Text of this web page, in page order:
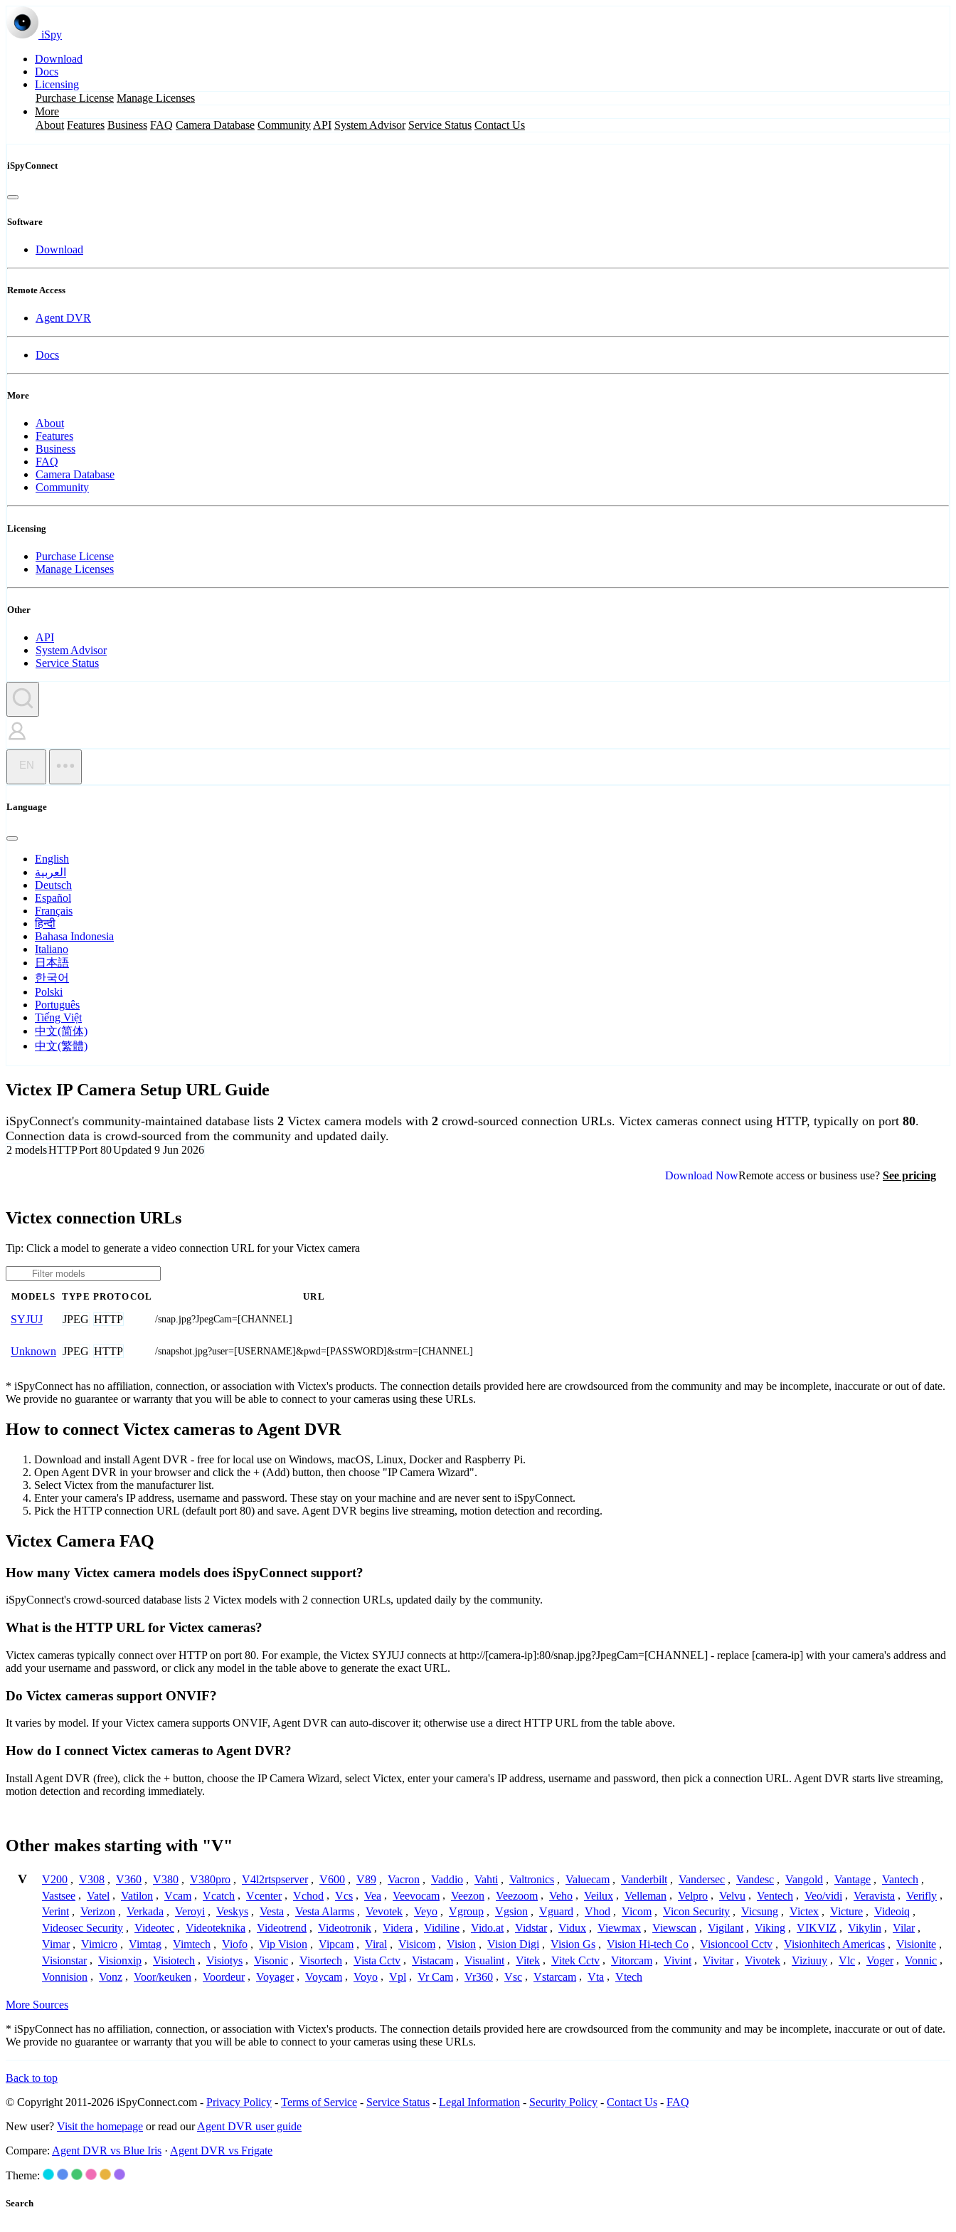
iSpy
Download
Docs
Licensing
Purchase License Manage Licenses
More
About Features Business FAQ Camera Database Community API System Advisor Service Status Contact Us
iSpyConnect
Software
Download
Remote Access
Agent DVR
Docs
More
About
Features
Business
FAQ
Camera Database
Community
Licensing
Purchase License
Manage Licenses
Other
API
System Advisor
Service Status
EN
Language
English
العربية
Deutsch
Español
Français
हिन्दी
Bahasa Indonesia
Italiano
日本語
한국어
Polski
Português
Tiếng Việt
中文(简体)
中文(繁體)
Victex IP Camera Setup URL Guide
iSpyConnect's community-maintained database lists 2 Victex camera models with 2 crowd-sourced connection URLs. Victex cameras connect using HTTP, typically on port 80.
Connection data is crowd-sourced from the community and updated daily.
2 modelsHTTPPort 80Updated 9 Jun 2026
Download NowRemote access or business use? See pricing
Victex connection URLs
Tip: Click a model to generate a video connection URL for your Victex camera
MODELS TYPE PROTOCOL URL
SYJUJ JPEG HTTP /snap.jpg?JpegCam=[CHANNEL]
Unknown JPEG HTTP /snapshot.jpg?user=[USERNAME]&pwd=[PASSWORD]&strm=[CHANNEL]
* iSpyConnect has no affiliation, connection, or association with Victex's products. The connection details provided here are crowdsourced from the community and may be incomplete, inaccurate or out of date.
We provide no guarantee or warranty that you will be able to connect to your cameras using these URLs.
How to connect Victex cameras to Agent DVR
Download and install Agent DVR - free for local use on Windows, macOS, Linux, Docker and Raspberry Pi.
Open Agent DVR in your browser and click the + (Add) button, then choose "IP Camera Wizard".
Select Victex from the manufacturer list.
Enter your camera's IP address, username and password. These stay on your machine and are never sent to iSpyConnect.
Pick the HTTP connection URL (default port 80) and save. Agent DVR begins live streaming, motion detection and recording.
Victex Camera FAQ
How many Victex camera models does iSpyConnect support?
iSpyConnect's crowd-sourced database lists 2 Victex models with 2 connection URLs, updated daily by the community.
What is the HTTP URL for Victex cameras?
Victex cameras typically connect over HTTP on port 80. For example, the Victex SYJUJ connects at http://[camera-ip]:80/snap.jpg?JpegCam=[CHANNEL] - replace [camera-ip] with your camera's address and
add your username and password, or click any model in the table above to generate the exact URL.
Do Victex cameras support ONVIF?
It varies by model. If your Victex camera supports ONVIF, Agent DVR can auto-discover it; otherwise use a direct HTTP URL from the table above.
How do I connect Victex cameras to Agent DVR?
Install Agent DVR (free), click the + button, choose the IP Camera Wizard, select Victex, enter your camera's IP address, username and password, then pick a connection URL. Agent DVR starts live streaming,
motion detection and recording immediately.
Other makes starting with "V"
V V200 , V308 , V360 , V380 , V380pro , V4l2rtspserver , V600 , V89 , Vacron , Vaddio , Vahti , Valtronics , Valuecam , Vanderbilt , Vandersec , Vandesc , Vangold , Vantage , Vantech ,
Vastsee , Vatel , Vatilon , Vcam , Vcatch , Vcenter , Vchod , Vcs , Vea , Veevocam , Veezon , Veezoom , Veho , Veilux , Velleman , Velpro , Velvu , Ventech , Veo/vidi , Veravista , Verifly ,
Verint , Verizon , Verkada , Veroyi , Veskys , Vesta , Vesta Alarms , Vevotek , Veyo , Vgroup , Vgsion , Vguard , Vhod , Vicom , Vicon Security , Vicsung , Victex , Victure , Videoiq ,
Videosec Security , Videotec , Videoteknika , Videotrend , Videotronik , Videra , Vidiline , Vido.at , Vidstar , Vidux , Viewmax , Viewscan , Vigilant , Viking , VIKVIZ , Vikylin , Vilar ,
Vimar , Vimicro , Vimtag , Vimtech , Viofo , Vip Vision , Vipcam , Viral , Visicom , Vision , Vision Digi , Vision Gs , Vision Hi-tech Co , Visioncool Cctv , Visionhitech Americas , Visionite ,
Visionstar , Visionxip , Visiotech , Visiotys , Visonic , Visortech , Vista Cctv , Vistacam , Visualint , Vitek , Vitek Cctv , Vitorcam , Vivint , Vivitar , Vivotek , Viziuuy , Vlc , Voger , Vonnic ,
Vonnision , Vonz , Voor/keuken , Voordeur , Voyager , Voycam , Voyo , Vpl , Vr Cam , Vr360 , Vsc , Vstarcam , Vta , Vtech
More Sources
* iSpyConnect has no affiliation, connection, or association with Victex's products. The connection details provided here are crowdsourced from the community and may be incomplete, inaccurate or out of date.
We provide no guarantee or warranty that you will be able to connect to your cameras using these URLs.
Back to top
© Copyright 2011-2026 iSpyConnect.com - Privacy Policy - Terms of Service - Service Status - Legal Information - Security Policy - Contact Us - FAQ
New user? Visit the homepage or read ourAgent DVR user guide
Compare: Agent DVR vs Blue Iris · Agent DVR vs Frigate
Theme:
Search